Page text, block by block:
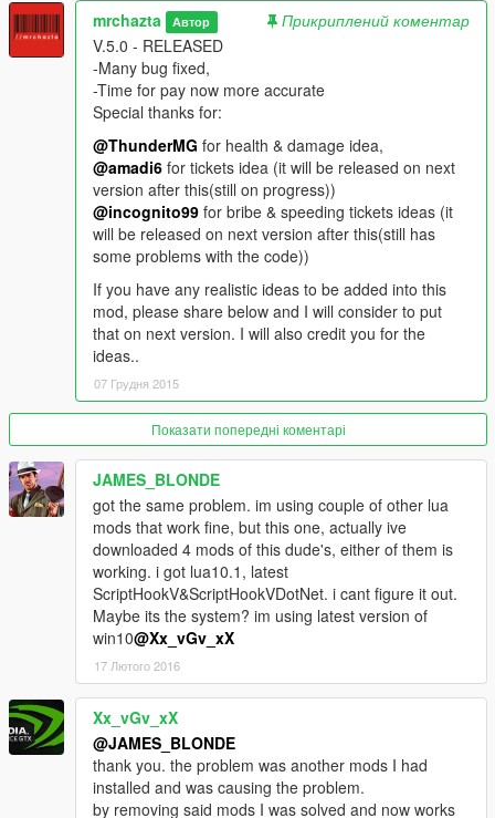
---FURTHER VERSION (ON PROGRESS)
-More rules and laws
-More animations
-Surrender your self to the police.
-Pay for your bounty on FIB HQ.
-Need eat, sleep and sick & go to the doctor (Dunno if this
gonna be feature or new mod)
-Pay Toll booths,
-Pay tickets to any location you visit (Funfairs, Banks, Ect,
Ports, marinas, play park).
-Many bug fixed
-Time for paying now more accurate
--V.4.0 - RELEASED
-[NEW] The best part is now you can switch all feartures on/off
as your liking, yeehaa,
-[NEW] Kiss your health regeneration goodbye,
-[NEW] Health below 50% = start bleeding
-[NEW] Health check-up at any hospitals = regain your health,
-[NEW] After you died, now your health is very low (you have
get multiple medic checks until full)
-[NEW] After you died, you weapons are siezed by hospitals,
-[NEW] Pay for extra surgery after you died,
-[NEW] Pay yourself a ransom if you got arrested by Five-O's,
-Not affects you when you inside any police vehicles
-Not affects you when you on any planes/ helis.
-Jacking vehicles = trouble
-Stealing parked vehicles = trouble
-Call Dave for help
-Pay parking fee
-If car is not yours (Stolen or Cheats) = trouble
-Hit any cars = Pay compensation or trouble
-Hit any pedestrians = Pay compensation or trouble
-Speeding on any pavements = trouble
mrchazta Автор
Прикриплений коментар
V.5.0 - RELEASED
-Many bug fixed,
-Time for pay now more accurate
Special thanks for:
@ThunderMG for health & damage idea,
@amadi6 for tickets idea (it will be released on next
version after this(still on progress))
@incognito99 for bribe & speeding tickets ideas (it
will be released on next version after this(still has
some problems with the code))
If you have any realistic ideas to be added into this
mod, please share below and I will consider to put
that on next version. I will also credit you for the
ideas..
07 Грудня 2015
Показати попередні коментарі
JAMES_BLONDE
got the same problem. im using couple of other lua
mods that work fine, but this one, actually ive
downloaded 4 mods of this dude's, either of them is
working. i got lua10.1, latest
ScriptHookV&ScriptHookVDotNet. i cant figure it out.
Maybe its the system? im using latest version of
win10@Xx_vGv_xX
17 Лютого 2016
Xx_vGv_xX
@JAMES_BLONDE
thank you. the problem was another mods I had
installed and was causing the problem.
by removing said mods I was solved and now works